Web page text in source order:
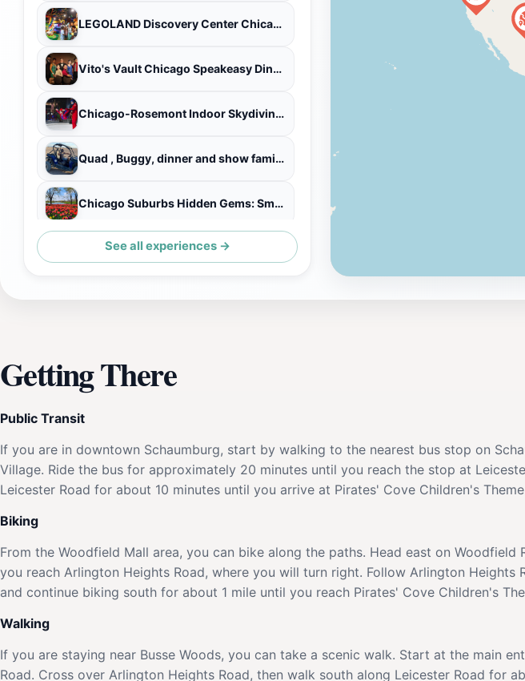
LEGOLAND Discovery Center Chicago Admission Ticket
Vito's Vault Chicago Speakeasy Dinner Theatre
Chicago-Rosemont Indoor Skydiving with Two Flights
Quad , Buggy, dinner and show family Safari VIP Trip in Hurghada
Chicago Suburbs Hidden Gems: Small-Group Exploration Tour
See all experiences →
Getting There
Public Transit
If you are in downtown Schaumburg, start by walking to the nearest bus stop on
Village. Ride the bus for approximately 20 minutes until you reach the stop at
Leicester Road for about 10 minutes until you arrive at Pirates' Cove Children's
Biking
From the Woodfield Mall area, you can bike along the paths. Head east on
you reach Arlington Heights Road, where you will turn right. Follow Arlington Heights
and continue biking south for about 1 mile until you reach Pirates' Cove Children's
Walking
If you are staying near Busse Woods, you can take a scenic walk. Start at the main
Road. Cross over Arlington Heights Road, then walk south along Leicester Road for